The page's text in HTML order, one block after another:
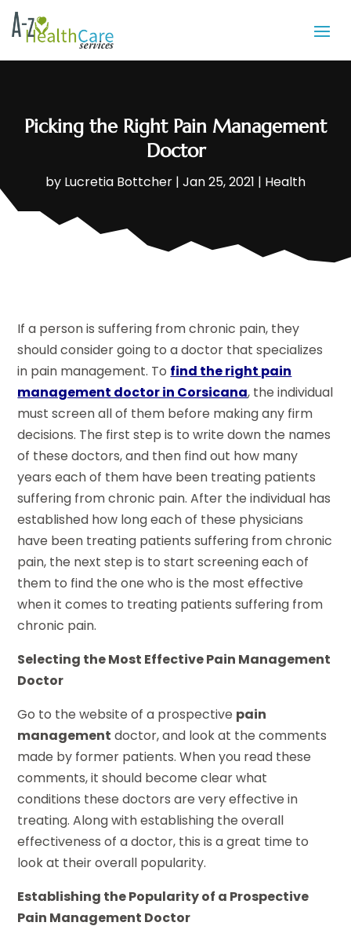
Picking the Right Pain Management
Doctor
by Lucretia Bottcher | Jan 25, 2021 | Health
If a person is suffering from chronic pain, they
should consider going to a doctor that specializes
in pain management. To find the right pain
management doctor in Corsicana, the individual
must screen all of them before making any firm
decisions. The first step is to write down the names
of these doctors, and then find out how many
years each of them have been treating patients
suffering from chronic pain. After the individual has
established how long each of these physicians
have been treating patients suffering from chronic
pain, the next step is to start screening each of
them to find the one who is the most effective
when it comes to treating patients suffering from
chronic pain.
Selecting the Most Effective Pain Management
Doctor
Go to the website of a prospective pain
management doctor, and look at the comments
made by former patients. When you read these
comments, it should become clear what
conditions these doctors are very effective in
treating. Along with establishing the overall
effectiveness of a doctor, this is a great time to
look at their overall popularity.
Establishing the Popularity of a Prospective
Pain Management Doctor